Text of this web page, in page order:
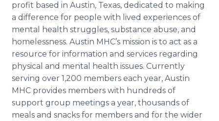
profit based in Austin, Texas, dedicated to making
a difference for people with lived experiences of
mental health struggles, substance abuse, and
homelessness. Austin MHC’s mission is to act as a
resource for information and services regarding
physical and mental health issues. Currently
serving over 1,200 members each year, Austin
MHC provides members with hundreds of
support group meetings a year, thousands of
meals and snacks for members and for the wider